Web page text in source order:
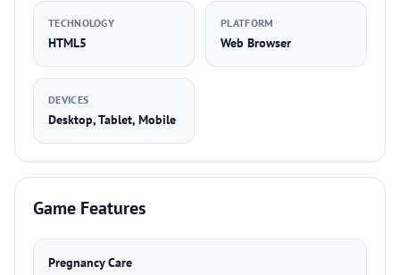
TECHNOLOGY
HTML5
PLATFORM
Web Browser
DEVICES
Desktop, Tablet, Mobile
Game Features
Pregnancy Care